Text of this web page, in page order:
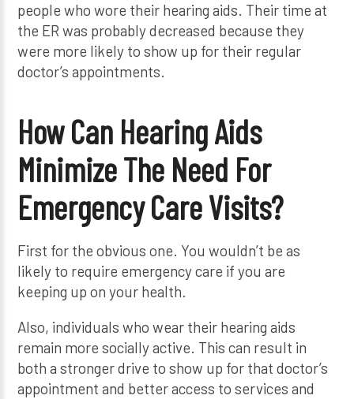
people who wore their hearing aids. Their time at
the ER was probably decreased because they
were more likely to show up for their regular
doctor’s appointments.
How Can Hearing Aids
Minimize The Need For
Emergency Care Visits?
First for the obvious one. You wouldn’t be as
likely to require emergency care if you are
keeping up on your health.
Also, individuals who wear their hearing aids
remain more socially active. This can result in
both a stronger drive to show up for that doctor’s
appointment and better access to services and